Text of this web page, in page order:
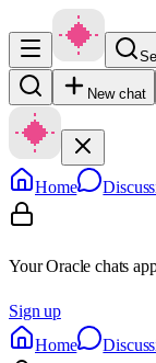
New chat
Home
Your Oracle chats
Sign up
Home